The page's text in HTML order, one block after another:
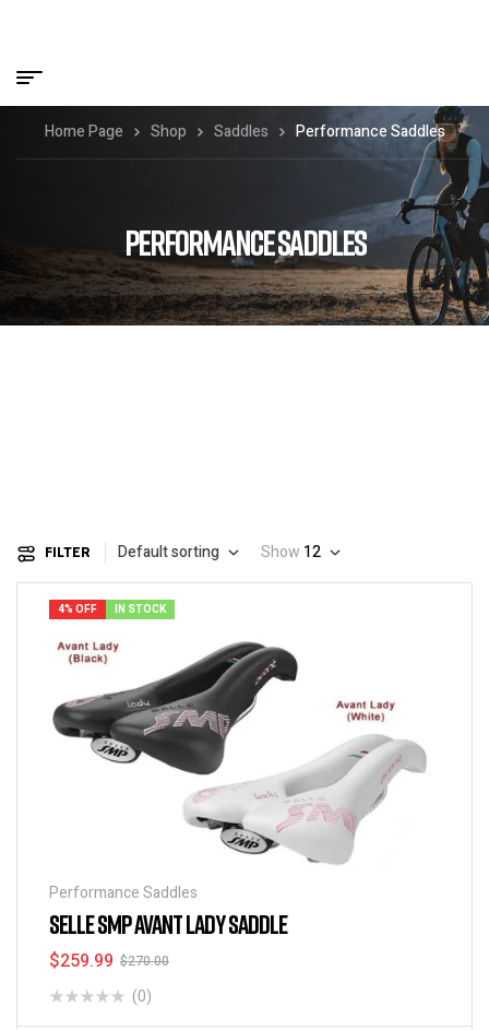
PERFORMANCE SADDLES
Home Page Shop Saddles Performance Saddles
FILTER Default sorting Show 12
4% OFF IN STOCK
Performance Saddles
SELLE SMP AVANT LADY SADDLE
$270.00
$259.99
(0)